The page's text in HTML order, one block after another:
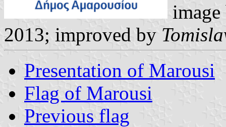
2013; improved by
Presentation of Marousi
Flag of Marousi
Previous flag